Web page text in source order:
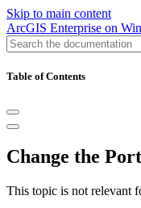
Skip to main content
ArcGIS Enterprise on
Table of Contents
Change the
This topic is not relevant